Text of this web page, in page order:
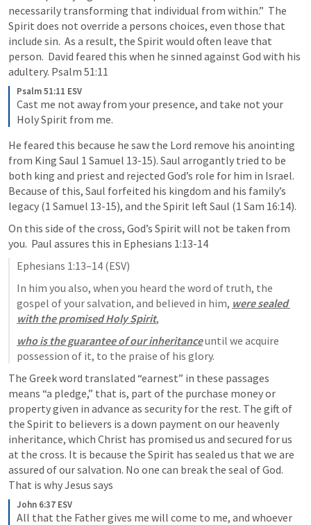
necessarily transforming that individual from within.”  The
Spirit does not override a persons choices, even those that
include sin.  As a result, the Spirit would often leave that
person.  David feared this when he sinned against God with his
adultery. Psalm 51:11
Psalm 51:11 ESV
Cast me not away from your presence, and take not your
Holy Spirit from me.
He feared this because he saw the Lord remove his anointing
from King Saul 1 Samuel 13-15). Saul arrogantly tried to be
both king and priest and rejected God’s role for him in Israel.
Because of this, Saul forfeited his kingdom and his family’s
legacy (1 Samuel 13-15), and the Spirit left Saul (1 Sam 16:14).
On this side of the cross, God’s Spirit will not be taken from
you.  Paul assures this in Ephesians 1:13-14
Ephesians 1:13–14 (ESV)
In him you also, when you heard the word of truth, the
gospel of your salvation, and believed in him, were sealed
with the promised Holy Spirit,
who is the guarantee of our inheritance until we acquire
possession of it, to the praise of his glory.
The Greek word translated “earnest” in these passages
means “a pledge,” that is, part of the purchase money or
property given in advance as security for the rest. The gift of
the Spirit to believers is a down payment on our heavenly
inheritance, which Christ has promised us and secured for us
at the cross. It is because the Spirit has sealed us that we are
assured of our salvation. No one can break the seal of God.
That is why Jesus says
John 6:37 ESV
All that the Father gives me will come to me, and whoever